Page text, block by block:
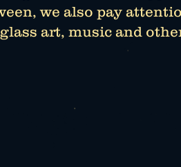
we also pay
art, music and